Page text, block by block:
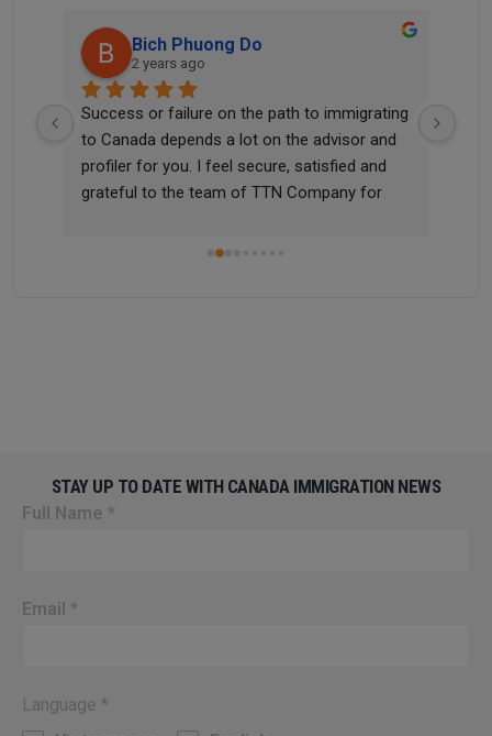
Bich Phuong Do
2 years ago
Success or failure on the path to immigrating
to Canada depends a lot on the advisor and
profiler for you. I feel secure, satisfied and
grateful to the team of TTN Company for
and settle in Canada, a country I have always
STAY UP TO DATE WITH CANADA IMMIGRATION NEWS
Full Name *
Email *
Language *